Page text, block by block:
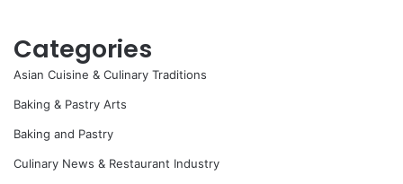
Categories
Asian Cuisine & Culinary Traditions
Baking & Pastry Arts
Baking and Pastry
Culinary News & Restaurant Industry